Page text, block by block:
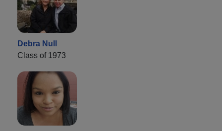
Debra Null
Class of 1973